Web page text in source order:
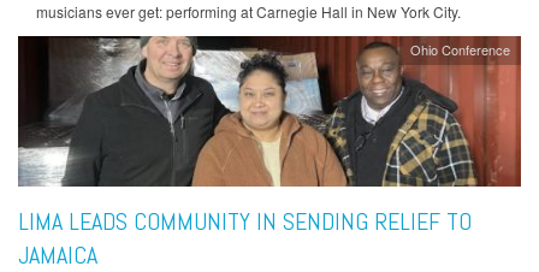
musicians ever get: performing at Carnegie Hall in New York City.
Ohio Conference
LIMA LEADS COMMUNITY IN SENDING RELIEF TO
JAMAICA